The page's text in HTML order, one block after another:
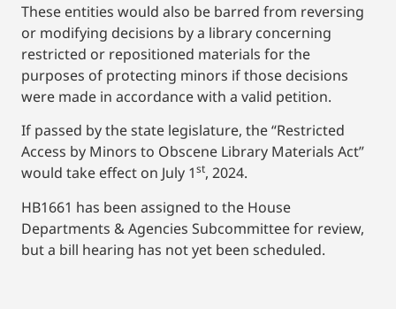
These entities would also be barred from reversing
or modifying decisions by a library concerning
restricted or repositioned materials for the
purposes of protecting minors if those decisions
were made in accordance with a valid petition.
If passed by the state legislature, the “Restricted
Access by Minors to Obscene Library Materials Act”
would take effect on July 1st, 2024.
HB1661 has been assigned to the House
Departments & Agencies Subcommittee for review,
but a bill hearing has not yet been scheduled.